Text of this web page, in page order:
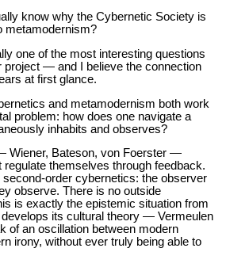
know why the Cybernetic Society is
metamodernism?
one of the most interesting questions
project — and I believe the connection
at first glance.
and metamodernism both work
problem: how does one navigate a
inhabits and observes?
Wiener, Bateson, von Foerster —
themselves through feedback.
order cybernetics: the observer
observe. There is no outside
is exactly the epistemic situation from
its cultural theory — Vermeulen
of an oscillation between modern
irony, without ever truly being able to